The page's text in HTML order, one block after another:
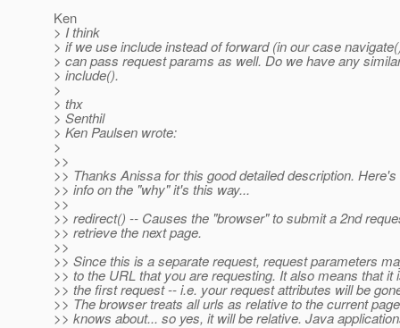
Ken
> I think
> if we use include instead of forward (in our case
> can pass request params as well. Do we have any
> include().
>
> thx
> Senthil
> Ken Paulsen wrote:
>
>>
>> Thanks Anissa for this good detailed description.
>> info on the "why" it's this way...
>>
>> redirect() -- Causes the "browser" to submit a 2nd
>> retrieve the next page.
>>
>> Since this is a separate request, request parameters
>> to the URL that you are requesting. It also means that it
>> the first request -- i.e. your request attributes will be
>> The browser treats all urls as relative to the current
>> knows about... so yes, it will be relative. Java